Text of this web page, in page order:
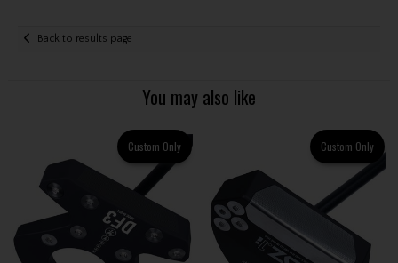
Back to results page
You may also like
Custom Only Custom Only